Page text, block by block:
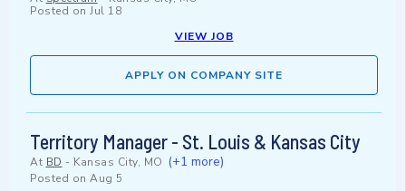
Posted on Jul 18
VIEW JOB
APPLY ON COMPANY SITE
Territory Manager - St. Louis & Kansas City
At BD - Kansas City, MO (+1 more)
Posted on Aug 5